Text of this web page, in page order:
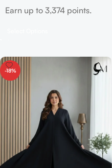
Earn up to 3,374 points.
-18%